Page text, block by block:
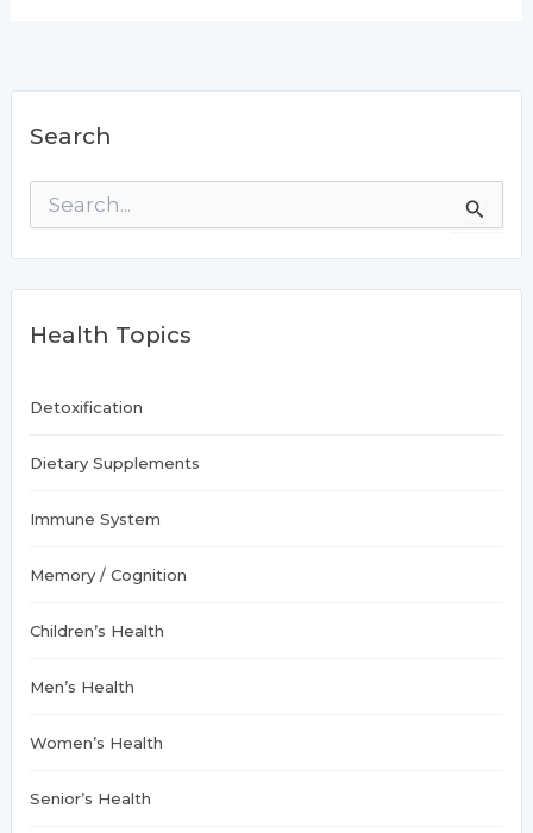
Search
r
c
f
:
Health Topics
Detoxification
Dietary Supplements
Immune System
Memory / Cognition
Children’s Health
Men’s Health
Women’s Health
Senior’s Health